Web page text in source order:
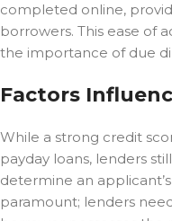
completed online,
borrowers. This ease of
the importance of due
Factors
While a strong credit
payday loans, lenders
determine an
paramount; lenders